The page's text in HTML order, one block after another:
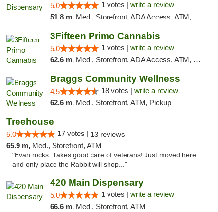
5.0 1 votes | write a review
51.8 m, Med., Storefront, ADA Access, ATM, Debit Card, Pickup
3Fifteen Primo Cannabis
5.0 1 votes | write a review
62.6 m, Med., Storefront, ADA Access, ATM, Debit Card, Pickup
Braggs Community Wellness
4.5 18 votes | write a review
62.6 m, Med., Storefront, ATM, Pickup
Treehouse
5.0 17 votes | 13 reviews
65.9 m, Med., Storefront, ATM
"Evan rocks. Takes good care of veterans! Just moved here
and only place the Rabbit will shop..."
420 Main Dispensary
5.0 1 votes | write a review
66.6 m, Med., Storefront, ATM